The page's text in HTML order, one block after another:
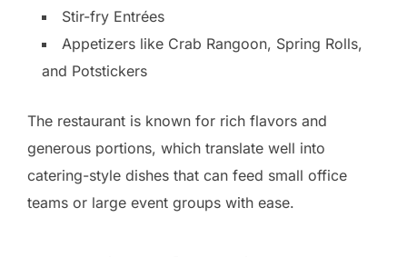
Stir-fry Entrées
Appetizers like Crab Rangoon, Spring Rolls,
and Potstickers
The restaurant is known for rich flavors and
generous portions, which translate well into
catering-style dishes that can feed small office
teams or large event groups with ease.